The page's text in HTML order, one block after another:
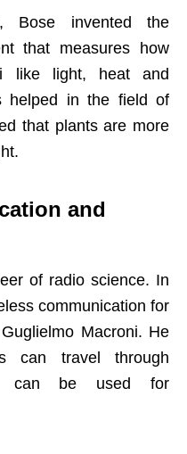
Bose invented the
that measures how
like light, heat and
helped in the field of
that plants are more
and
of radio science. In
communication for
Macroni. He
can travel through
can be used for